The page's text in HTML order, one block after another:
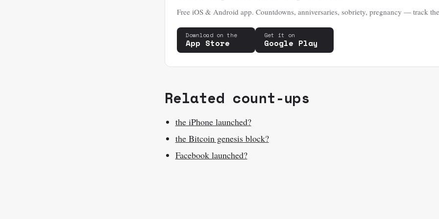
Free iOS & Android app. Countdowns, anniversaries, sobriety, pregnancy — track
Download on the
App Store
Get it on
Google Play
Related count-ups
the iPhone launched?
the Bitcoin genesis block?
Facebook launched?